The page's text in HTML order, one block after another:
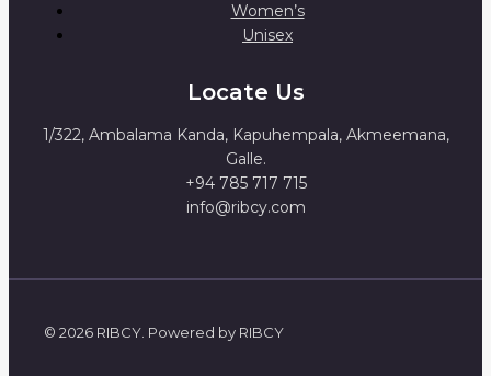
Women’s
Unisex
Locate Us
1/322, Ambalama Kanda, Kapuhempala, Akmeemana,
Galle.
+94 785 717 715
info@ribcy.com
© 2026 RIBCY. Powered by RIBCY